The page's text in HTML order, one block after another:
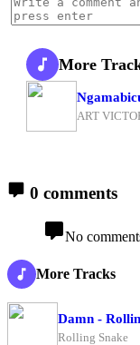
More
ART
0 comments
No
More Tracks
Damn -
Rolling Snake